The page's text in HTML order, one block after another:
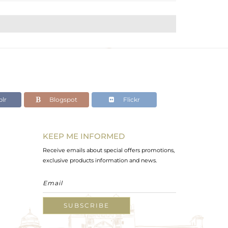
Blogspot Flickr
KEEP ME INFORMED
Receive emails about special offers promotions,
exclusive products information and news.
SUBSCRIBE